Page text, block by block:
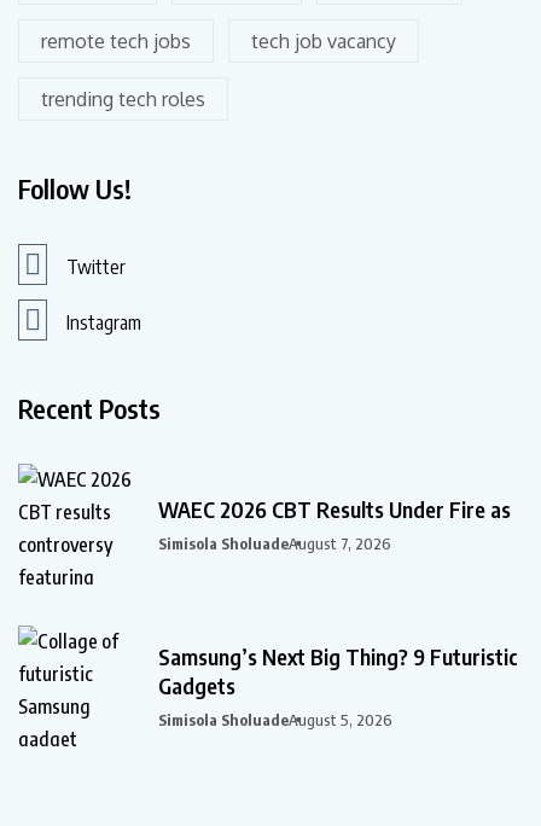
remote tech jobs tech job vacancy
trending tech roles
Follow Us!
Twitter
Instagram
Recent Posts
WAEC 2026 CBT Results Under Fire as
Simisola SholuadeAugust 7, 2026
Samsung’s Next Big Thing? 9 Futuristic
Gadgets
Simisola SholuadeAugust 5, 2026